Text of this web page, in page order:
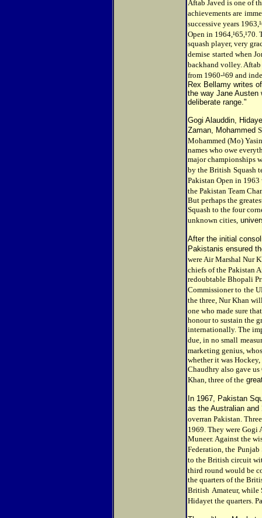
Aftab Javed is one of
achievements are
successive years
Open in 1964,¹65,¹70.
squash player, very
demise started when
backhand volley. Aftab
from 1960-¹69 and
Rex Bellamy writes
the way Jane Austen
deliberate range."
Gogi Alauddin,
Zaman, Mohammed
Mohammed (Mo)
names who owe
major championships
by the British Squash
Pakistan Open in 1963
the Pakistan Team
But perhaps the
Squash to the four
unknown cities,
After the initial
Pakistanis ensured
were Air Marshal Nur
chiefs of the Pakistan
redoubtable Bhopali
Commissioner to the
the three, Nur Khan
one who made sure
honour to sustain the
internationally. The
due, in no small
marketing genius,
whether it was
Chaudhry also gave
Khan, three of the
In 1967, Pakistan
as the Australian and
overran Pakistan.
1969. They were Gogi
Muneer. Against the
Federation, the Punjab
to the British circuit
third round would be
the quarters of the
British Amateur, while
Hidayet the quarters.